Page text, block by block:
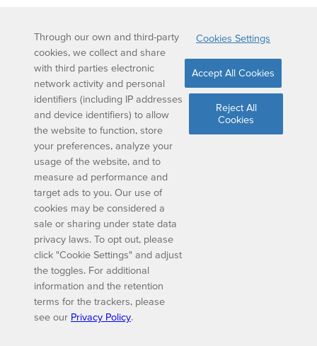
Through our own and third-party
cookies, we collect and share
with third parties electronic
network activity and personal
identifiers (including IP addresses
and device identifiers) to allow
the website to function, store
your preferences, analyze your
usage of the website, and to
measure ad performance and
target ads to you. Our use of
cookies may be considered a
sale or sharing under state data
privacy laws. To opt out, please
click "Cookie Settings" and adjust
the toggles. For additional
information and the retention
terms for the trackers, please
see our Privacy Policy.
Cookies Settings
Accept All Cookies
Reject All
Cookies